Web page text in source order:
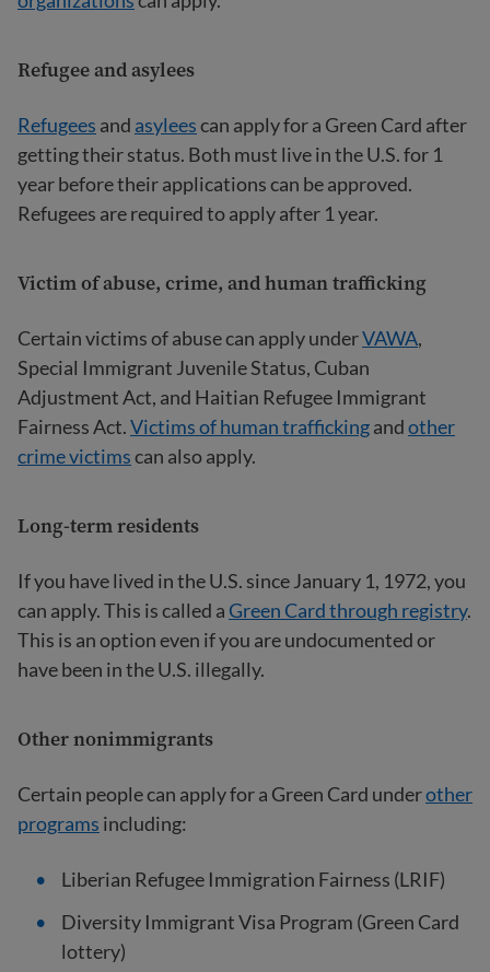
Refugee and asylees
Refugees and asyleescan apply for a Green Card after
getting their status. Both must live in the U.S. for 1
year before their applications can be approved.
Refugees are required to apply after 1 year.
Victim of abuse, crime, and human trafficking
Certain victims of abuse can apply underVAWA,
Special Immigrant Juvenile Status, Cuban
Adjustment Act, and Haitian Refugee Immigrant
Fairness Act.Victims of human traffickingandother
crime victimscan also apply.
Long-term residents
If you have lived in the U.S. since January 1, 1972, you
can apply. This is called a Green Card through registry.
This is an option even if you are undocumented or
have been in the U.S. illegally.
Other nonimmigrants
Certain people can apply for a Green Card underother
programs including:
Liberian Refugee Immigration Fairness (LRIF)
Diversity Immigrant Visa Program (Green Card
lottery)